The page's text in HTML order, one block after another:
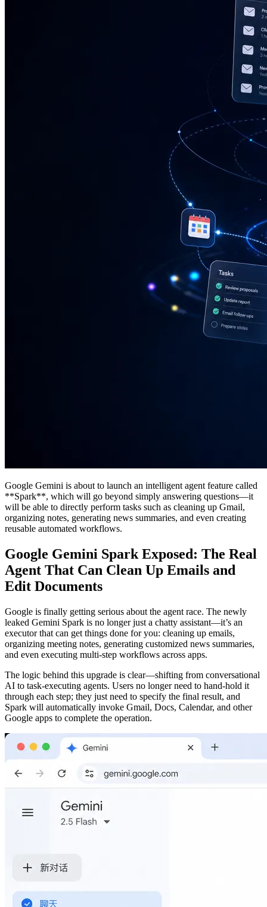
Google Gemini is about to launch an intelligent agent feature called
**Spark**, which will go beyond simply answering questions—it
will be able to directly perform tasks such as cleaning up Gmail,
organizing notes, generating news summaries, and even creating
reusable automated workflows.
Google Gemini Spark Exposed: The Real
Agent That Can Clean Up Emails and
Edit Documents
Google is finally getting serious about the agent race. The newly
leaked Gemini Spark is no longer just a chatty assistant—it’s an
executor that can get things done for you: cleaning up emails,
organizing meeting notes, generating customized news summaries,
and even executing multi‑step workflows across apps.
The logic behind this upgrade is clear—shifting from conversational
AI to task‑executing agents. Users no longer need to hand‑hold it
through each step; they just need to specify the final result, and
Spark will automatically invoke Gmail, Docs, Calendar, and other
Google apps to complete the operation.